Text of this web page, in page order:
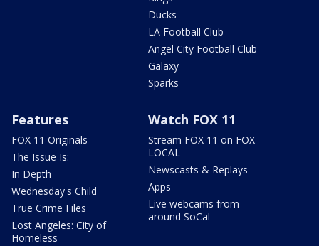
Ducks
LA Football Club
Angel City Football Club
Galaxy
Sparks
Features
FOX 11 Originals
The Issue Is:
In Depth
Wednesday's Child
True Crime Files
Lost Angeles: City of
Homeless
Watch FOX 11
Stream FOX 11 on FOX
LOCAL
Newscasts & Replays
Apps
Live webcams from
around SoCal